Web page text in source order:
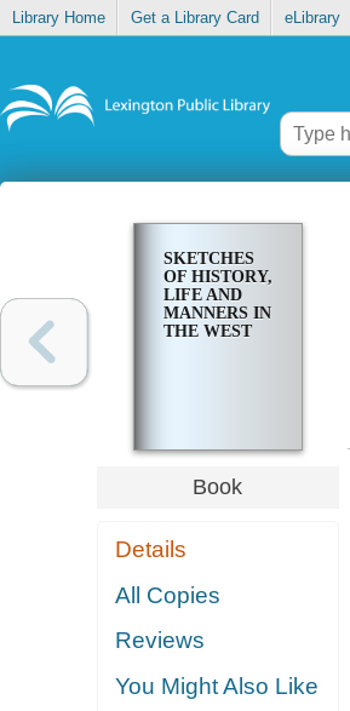
Library Home Get a Library Card eLibrary
SKETCHES
OF HISTORY,
LIFE AND
MANNERS IN
THE WEST
Book
Details
All Copies
Reviews
You Might Also Like